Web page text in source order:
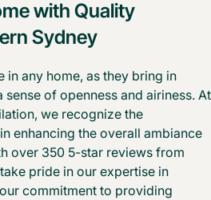
with Quality
Sydney
in any home, as they bring in
sense of openness and airiness. At
we recognize the
enhancing the overall ambiance
over 350 5-star reviews from
pride in our expertise in
commitment to providing